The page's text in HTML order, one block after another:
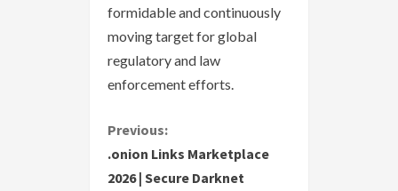
formidable and continuously
moving target for global
regulatory and law
enforcement efforts.
C
o
Previous:
.onion Links Marketplace
2026 | Secure Darknet